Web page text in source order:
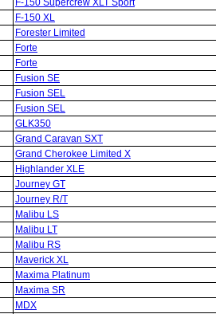
F-150 Supercrew XLT Sport
F-150 XL
Forester Limited
Forte
Forte
Fusion SE
Fusion SEL
Fusion SEL
GLK350
Grand Caravan SXT
Grand Cherokee Limited X
Highlander XLE
Journey GT
Journey R/T
Malibu LS
Malibu LT
Malibu RS
Maverick XL
Maxima Platinum
Maxima SR
MDX